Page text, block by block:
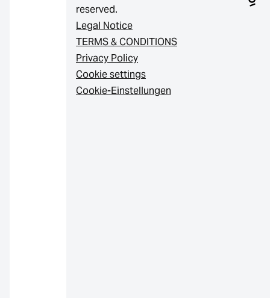
reserved.
Legal Notice
TERMS & CONDITIONS
Privacy Policy
Cookie settings
Cookie-Einstellungen